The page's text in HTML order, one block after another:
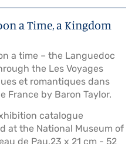
a Time, a Kingdom
a time – the Languedoc
the Les Voyages
et romantiques dans
France by Baron Taylor.
catalogue
at the National Museum of
de Pau.23 x 21 cm - 52